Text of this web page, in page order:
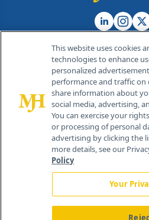
© 2026 MJH Life Sciences®
All rights reserved.
Home About Us
This website uses cookies
technologies to enhance
personalized
performance and traffic on
share information about
social media, advertising,
You can exercise your
or processing of personal
advertising by clicking the
more details, see our
Policy
Your